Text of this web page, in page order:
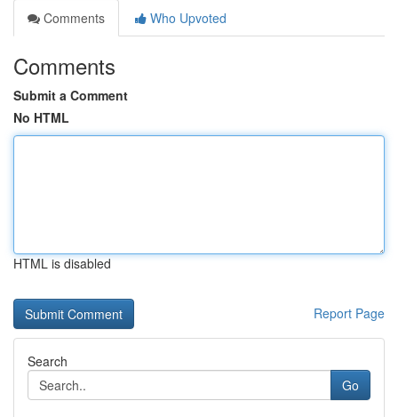
Comments
Who Upvoted
Comments
Submit a Comment
No HTML
HTML is disabled
Report Page
Search
Go